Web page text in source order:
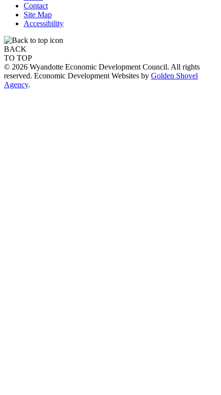
Contact
Site Map
Accessibility
BACK
TO TOP
© 2026 Wyandotte Economic Development Council. All rights
reserved. Economic Development Websites by Golden Shovel
Agency.